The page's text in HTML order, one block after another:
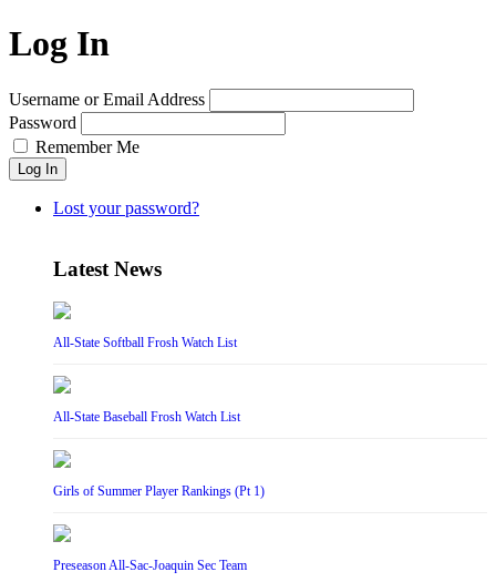
Log In
Username or Email Address
Password
Remember Me
Log In
Lost your password?
Latest News
All-State Softball Frosh Watch List
All-State Baseball Frosh Watch List
Girls of Summer Player Rankings (Pt 1)
Preseason All-Sac-Joaquin Sec Team